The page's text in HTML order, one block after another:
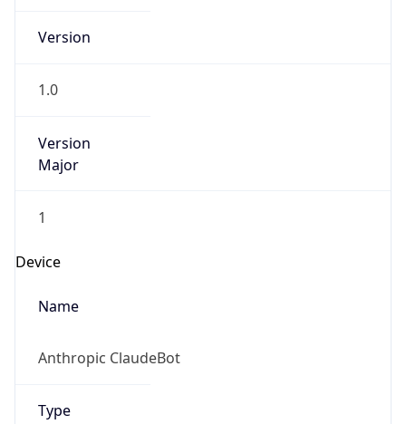
Version
1.0
Version
Major
1
Device
Name
Anthropic ClaudeBot
Type